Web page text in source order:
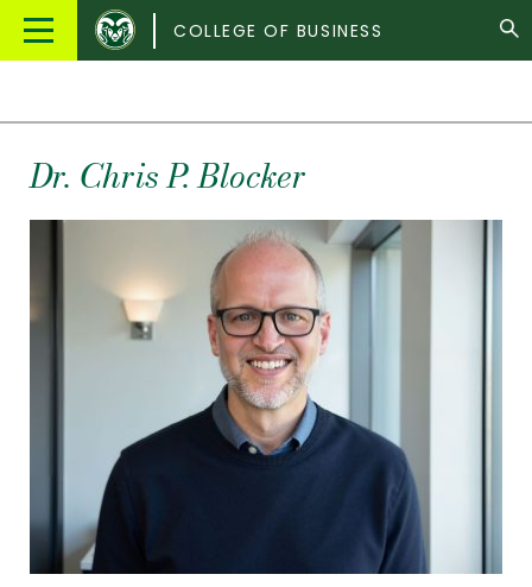
Main
Colorado
State
COLLEGE OF BUSINESS
Dr. ChrisP.Blocker